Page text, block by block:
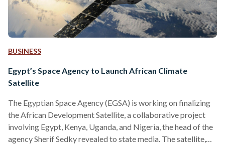
BUSINESS
Egypt’s Space Agency to Launch African Climate
Satellite
The Egyptian Space Agency (EGSA) is working on finalizing
the African Development Satellite, a collaborative project
involving Egypt, Kenya, Uganda, and Nigeria, the head of the
agency Sherif Sedky revealed to state media. The satellite,